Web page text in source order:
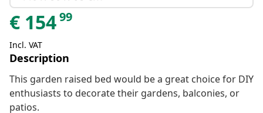
€ 15499
Incl. VAT
Description
This garden raised bed would be a great choice for DIY
enthusiasts to decorate their gardens, balconies, or
patios.